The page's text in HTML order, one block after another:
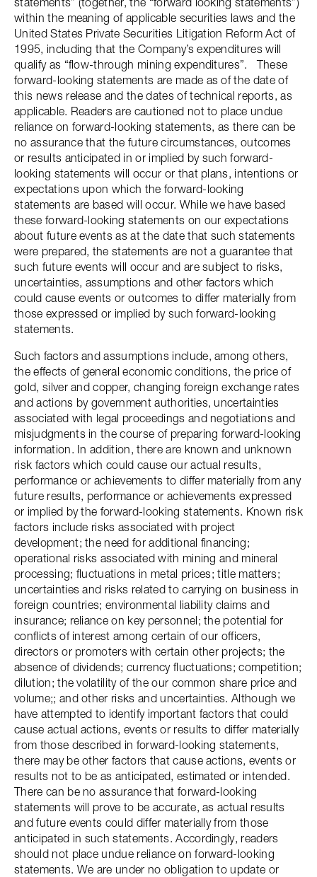
within the meaning of applicable securities laws and the
United States Private Securities Litigation Reform Act of
1995, including that the Company’s expenditures will
qualify as “flow-through mining expenditures”. These
forward-looking statements are made as of the date of
this news release and the dates of technical reports, as
applicable. Readers are cautioned not to place undue
reliance on forward-looking statements, as there can be
no assurance that the future circumstances, outcomes
or results anticipated in or implied by such forward-
looking statements will occur or that plans, intentions or
expectations upon which the forward-looking
statements are based will occur. While we have based
these forward-looking statements on our expectations
about future events as at the date that such statements
were prepared, the statements are not a guarantee that
such future events will occur and are subject to risks,
uncertainties, assumptions and other factors which
could cause events or outcomes to differ materially from
those expressed or implied by such forward-looking
statements.
Such factors and assumptions include, among others,
the effects of general economic conditions, the price of
gold, silver and copper, changing foreign exchange rates
and actions by government authorities, uncertainties
associated with legal proceedings and negotiations and
misjudgments in the course of preparing forward-looking
information. In addition, there are known and unknown
risk factors which could cause our actual results,
performance or achievements to differ materially from any
future results, performance or achievements expressed
or implied by the forward-looking statements. Known risk
factors include risks associated with project
development; the need for additional financing;
operational risks associated with mining and mineral
processing; fluctuations in metal prices; title matters;
uncertainties and risks related to carrying on business in
foreign countries; environmental liability claims and
insurance; reliance on key personnel; the potential for
conflicts of interest among certain of our officers,
directors or promoters with certain other projects; the
absence of dividends; currency fluctuations; competition;
dilution; the volatility of the our common share price and
volume;; and other risks and uncertainties. Although we
have attempted to identify important factors that could
cause actual actions, events or results to differ materially
from those described in forward-looking statements,
there may be other factors that cause actions, events or
results not to be as anticipated, estimated or intended.
There can be no assurance that forward-looking
statements will prove to be accurate, as actual results
and future events could differ materially from those
anticipated in such statements. Accordingly, readers
should not place undue reliance on forward-looking
statements. We are under no obligation to update or